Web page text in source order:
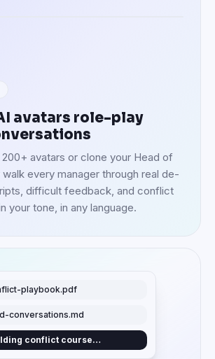
avatars role-play
avatars or clone your Head of
every manager through real de-
difficult feedback, and conflict
your tone, in any language.
playbook.pdf
conversations.md
conflict course…